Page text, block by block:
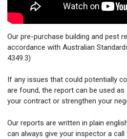
Our pre-purchase building and pest
accordance with Australian
4349.3)
If any issues that could potentially
are found, the report can be used
your contract or strengthen your
Our reports are written in plain
can always give your inspector a